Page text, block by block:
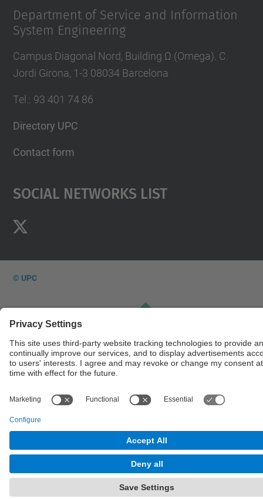
Department of Service and Information
System Engineering
Campus Diagonal Nord, Building Ω (Omega). C.
Jordi Girona, 1-3 08034 Barcelona
Tel. : 93 401 74 86
Directory UPC
Contact form
Social Networks List
© UPC
Privacy Settings